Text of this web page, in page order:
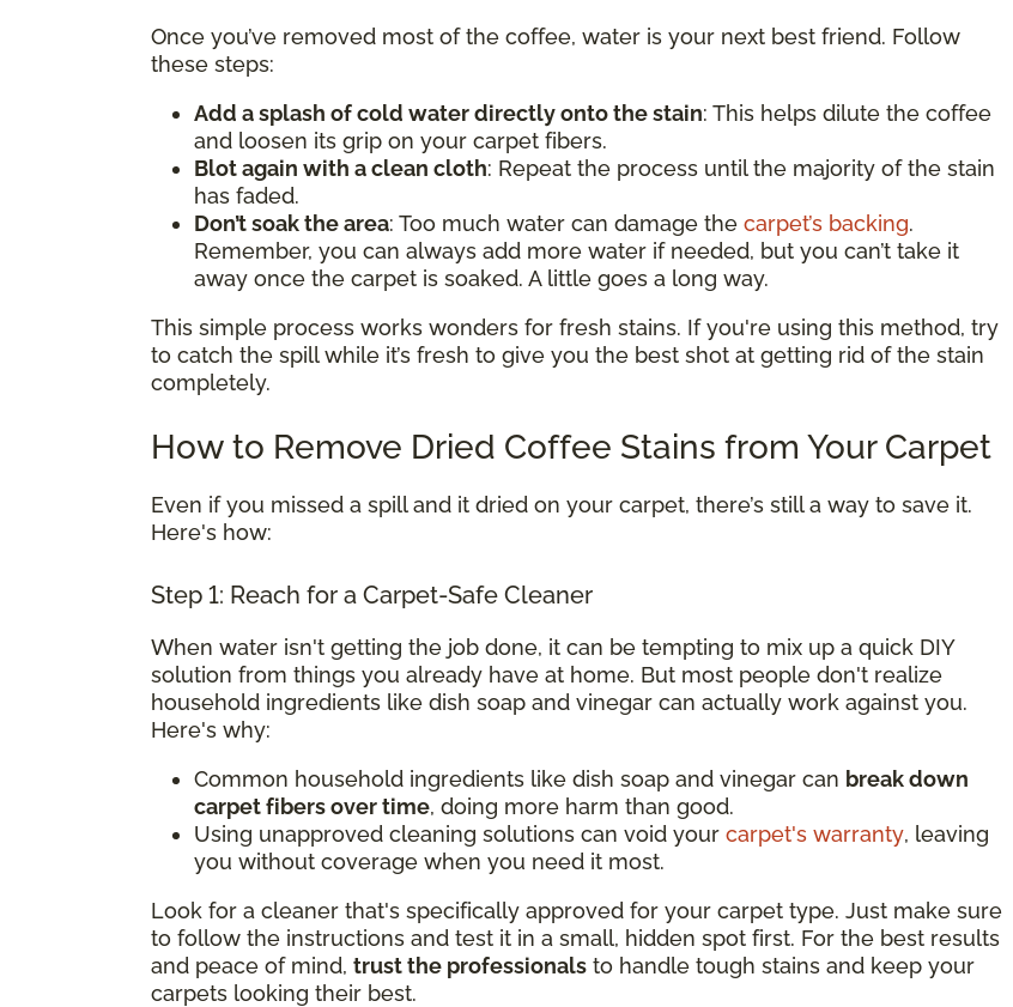
Once you’ve removed most of the coffee, water is your next best friend. Follow
these steps:
Add a splash of cold water directly onto the stain: This helps dilute the coffee
and loosen its grip on your carpet fibers.
Blot again with a clean cloth: Repeat the process until the majority of the stain
has faded.
Don’t soak the area: Too much water can damage the carpet’s backing.
Remember, you can always add more water if needed, but you can’t take it
away once the carpet is soaked. A little goes a long way.
This simple process works wonders for fresh stains. If you're using this method, try
to catch the spill while it’s fresh to give you the best shot at getting rid of the stain
completely.
How to Remove Dried Coffee Stains from Your Carpet
Even if you missed a spill and it dried on your carpet, there’s still a way to save it.
Here's how:
Step 1: Reach for a Carpet-Safe Cleaner
When water isn't getting the job done, it can be tempting to mix up a quick DIY
solution from things you already have at home. But most people don't realize
household ingredients like dish soap and vinegar can actually work against you.
Here's why:
Common household ingredients like dish soap and vinegar can break down
carpet fibers over time, doing more harm than good.
Using unapproved cleaning solutions can void your carpet's warranty, leaving
you without coverage when you need it most.
Look for a cleaner that's specifically approved for your carpet type. Just make sure
to follow the instructions and test it in a small, hidden spot first. For the best results
and peace of mind, trust the professionals to handle tough stains and keep your
carpets looking their best.